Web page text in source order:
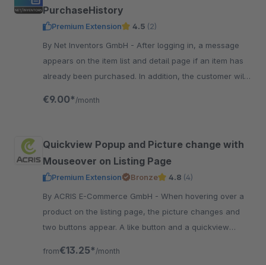
PurchaseHistory
Premium Extension 4.5 (2)
By Net Inventors GmbH - After logging in, a message
appears on the item list and detail page if an item has
already been purchased. In addition, the customer will
€9.00* /month
Quickview Popup and Picture change with
Mouseover on Listing Page
Premium Extension Bronze 4.8 (4)
By ACRIS E-Commerce GmbH - When hovering over a
product on the listing page, the picture changes and
two buttons appear. A like button and a quickview
from€13.25* /month